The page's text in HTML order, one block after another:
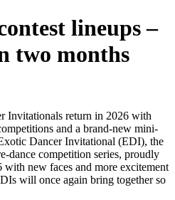
lineups –
two months
Invitationals return in 2026 with
and a brand-new mini-
Dancer Invitational (EDI), the
dance competition series, proudly
new faces and more excitement
will once again bring together so